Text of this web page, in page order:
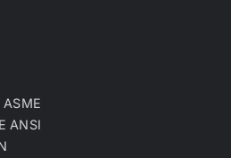
ASME
ANSI